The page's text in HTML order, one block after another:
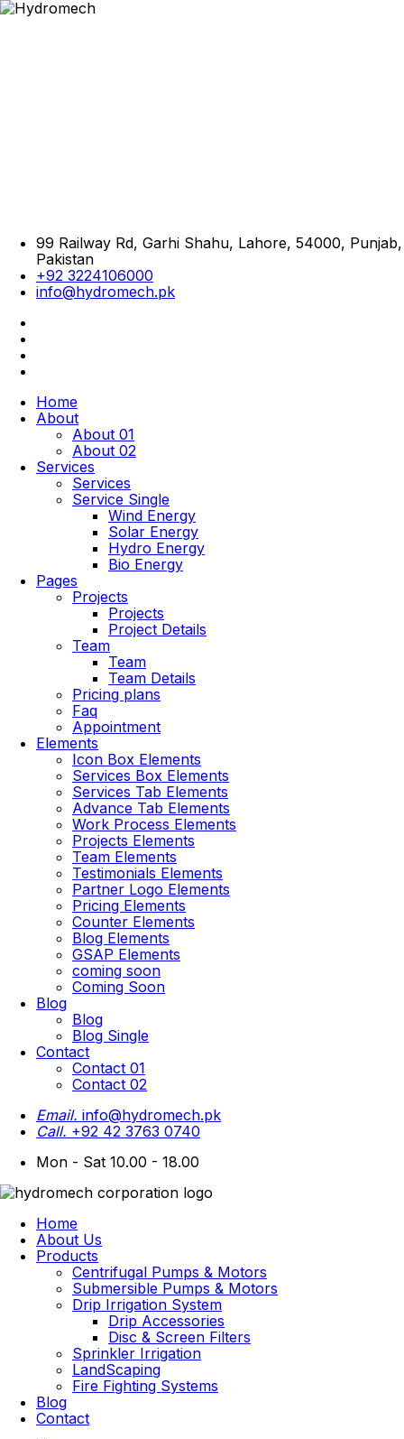
99 Railway Rd, Garhi Shahu, Lahore, 54000, Punjab,
Pakistan
+92 3224106000
info@hydromech.pk
Home
About
About 01
About 02
Services
Services
Service Single
Wind Energy
Solar Energy
Hydro Energy
Bio Energy
Pages
Projects
Projects
Project Details
Team
Team
Team Details
Pricing plans
Faq
Appointment
Elements
Icon Box Elements
Services Box Elements
Services Tab Elements
Advance Tab Elements
Work Process Elements
Projects Elements
Team Elements
Testimonials Elements
Partner Logo Elements
Pricing Elements
Counter Elements
Blog Elements
GSAP Elements
coming soon
Coming Soon
Blog
Blog
Blog Single
Contact
Contact 01
Contact 02
Email. info@hydromech.pk
Call. +92 42 3763 0740
Mon - Sat 10.00 - 18.00
Home
About Us
Products
Centrifugal Pumps & Motors
Submersible Pumps & Motors
Drip Irrigation System
Drip Accessories
Disc & Screen Filters
Sprinkler Irrigation
LandScaping
Fire Fighting Systems
Blog
Contact